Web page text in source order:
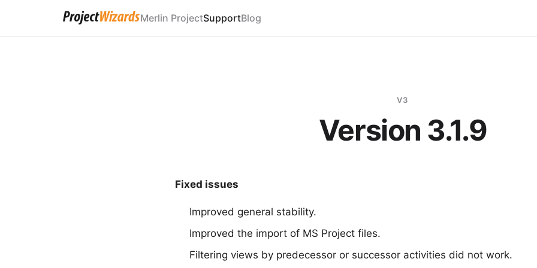
Merlin ProjectSupportBlog
V3
Version 3.1.9
Fixed issues
Improved general stability.
Improved the import of MS Project files.
Filtering views by predecessor or successor activities did not work.